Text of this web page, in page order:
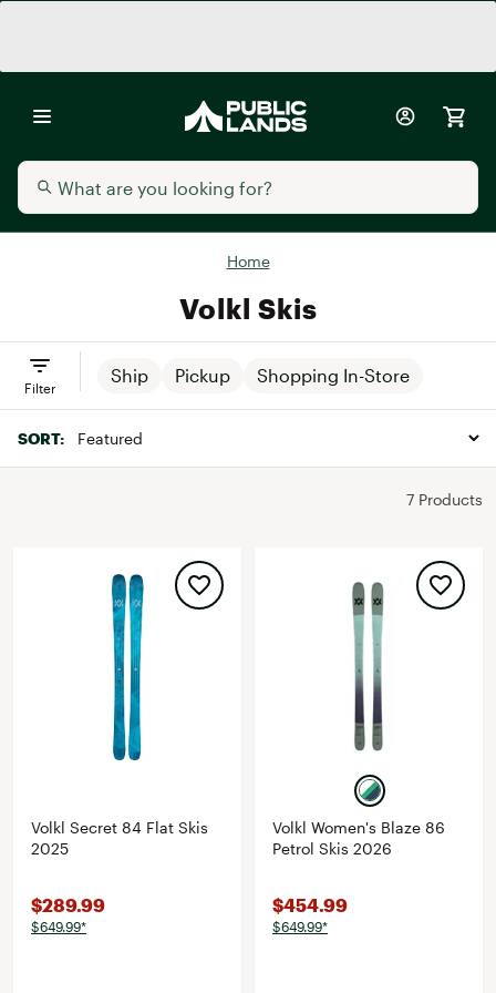
Home
Volkl Skis
Ship Pickup Shopping In-Store
Filter
SORT:
7 Products
Volkl Secret 84 Flat Skis
2025
$289.99
$649.99*
Volkl Women's Blaze 86
Petrol Skis 2026
$454.99
$649.99*